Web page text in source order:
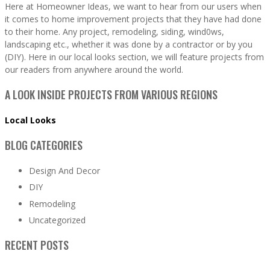
Here at Homeowner Ideas, we want to hear from our users when
it comes to home improvement projects that they have had done
to their home. Any project, remodeling, siding, wind0ws,
landscaping etc., whether it was done by a contractor or by you
(DIY). Here in our local looks section, we will feature projects from
our readers from anywhere around the world.
A LOOK INSIDE PROJECTS FROM VARIOUS REGIONS
Local Looks
BLOG CATEGORIES
Design And Decor
DIY
Remodeling
Uncategorized
RECENT POSTS